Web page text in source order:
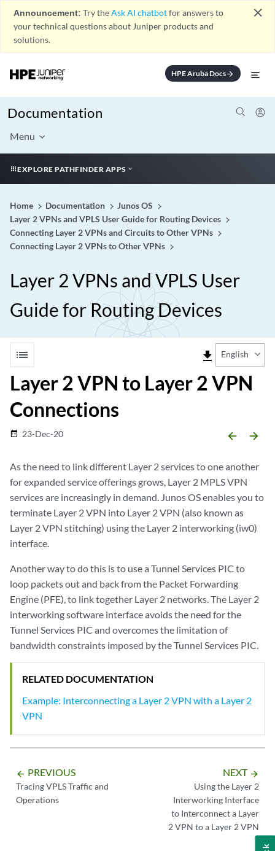
Announcement: Try theAsk AI chatbotfor answers to
your technical questions about Juniper products and
solutions.
close
HPE Aruba Docsarrow_forward
Documentation
Menu
EXPLORE PATHFINDER APPS
Home Documentation
Junos OS
Layer 2 VPNs and VPLS User Guide for Routing Devices
Connecting Layer 2 VPNs and Circuits to Other VPNs
Connecting Layer 2 VPNs to Other VPNs
Layer 2 VPNs and VPLS User
Guide for Routing Devices
list file_download English
Layer 2 VPN to Layer 2 VPN
Connections
date_range 23-Dec-20 arrow_backward arrow_forward
As the need to link different Layer 2 services to one another
for expanded service offerings grows, Layer 2 MPLS VPN
services are increasingly in demand. Junos OS enables you to
terminate Layer 2 VPN into Layer 2 VPN (also known as
Layer 2 VPN stitching) using the Layer 2 interworking (iw0)
interface.
Another way to do this is to use a Tunnel Services PIC to
loop packets out and back from the Packet Forwarding
Engine (PFE), to link together Layer 2 networks. The Layer 2
interworking software interface avoids the need for the
Tunnel Services PIC and overcomes the limitation of
bandwidth constraints imposed by the Tunnel Services PIC.
RELATED DOCUMENTATION
Example: Interconnecting a Layer 2 VPN with a Layer 2
VPN
arrow_backward PREVIOUS
Tracing VPLS Traffic and
Operations
NEXT arrow_forward
Using the Layer 2
Interworking Interface
to Interconnect a Layer
2 VPN to a Layer 2 VPN